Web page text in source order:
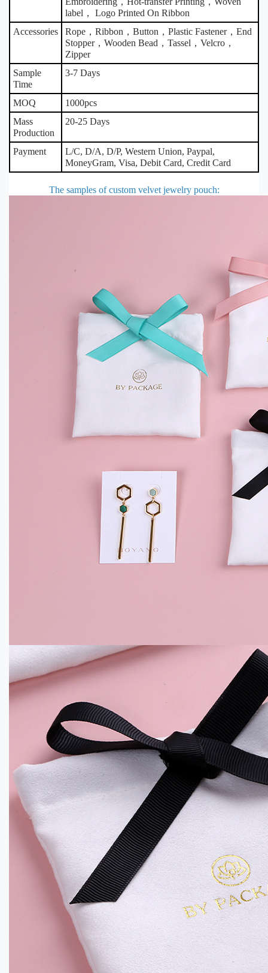
label， Logo Printed On Ribbon
Accessories
Rope，Ribbon，Button，Plastic Fastener，End
Stopper，Wooden Bead，Tassel，Velcro，
Zipper
Sample
Time
3-7 Days
MOQ
1000pcs
Mass
Production
20-25 Days
Payment
L/C, D/A, D/P, Western Union, Paypal,
MoneyGram, Visa, Debit Card, Credit Card
The samples of custom velvet jewelry pouch: